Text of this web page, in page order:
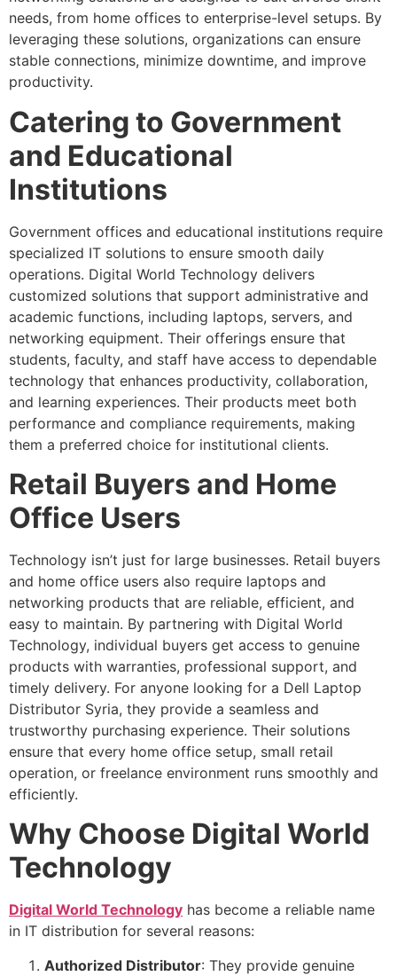
needs, from home offices to enterprise-level setups. By
leveraging these solutions, organizations can ensure
stable connections, minimize downtime, and improve
productivity.
Catering to Government
and Educational
Institutions
Government offices and educational institutions require
specialized IT solutions to ensure smooth daily
operations. Digital World Technology delivers
customized solutions that support administrative and
academic functions, including laptops, servers, and
networking equipment. Their offerings ensure that
students, faculty, and staff have access to dependable
technology that enhances productivity, collaboration,
and learning experiences. Their products meet both
performance and compliance requirements, making
them a preferred choice for institutional clients.
Retail Buyers and Home
Office Users
Technology isn’t just for large businesses. Retail buyers
and home office users also require laptops and
networking products that are reliable, efficient, and
easy to maintain. By partnering with Digital World
Technology, individual buyers get access to genuine
products with warranties, professional support, and
timely delivery. For anyone looking for a Dell Laptop
Distributor Syria, they provide a seamless and
trustworthy purchasing experience. Their solutions
ensure that every home office setup, small retail
operation, or freelance environment runs smoothly and
efficiently.
Why Choose Digital World
Technology
Digital World Technology has become a reliable name
in IT distribution for several reasons:
Authorized Distributor: They provide genuine